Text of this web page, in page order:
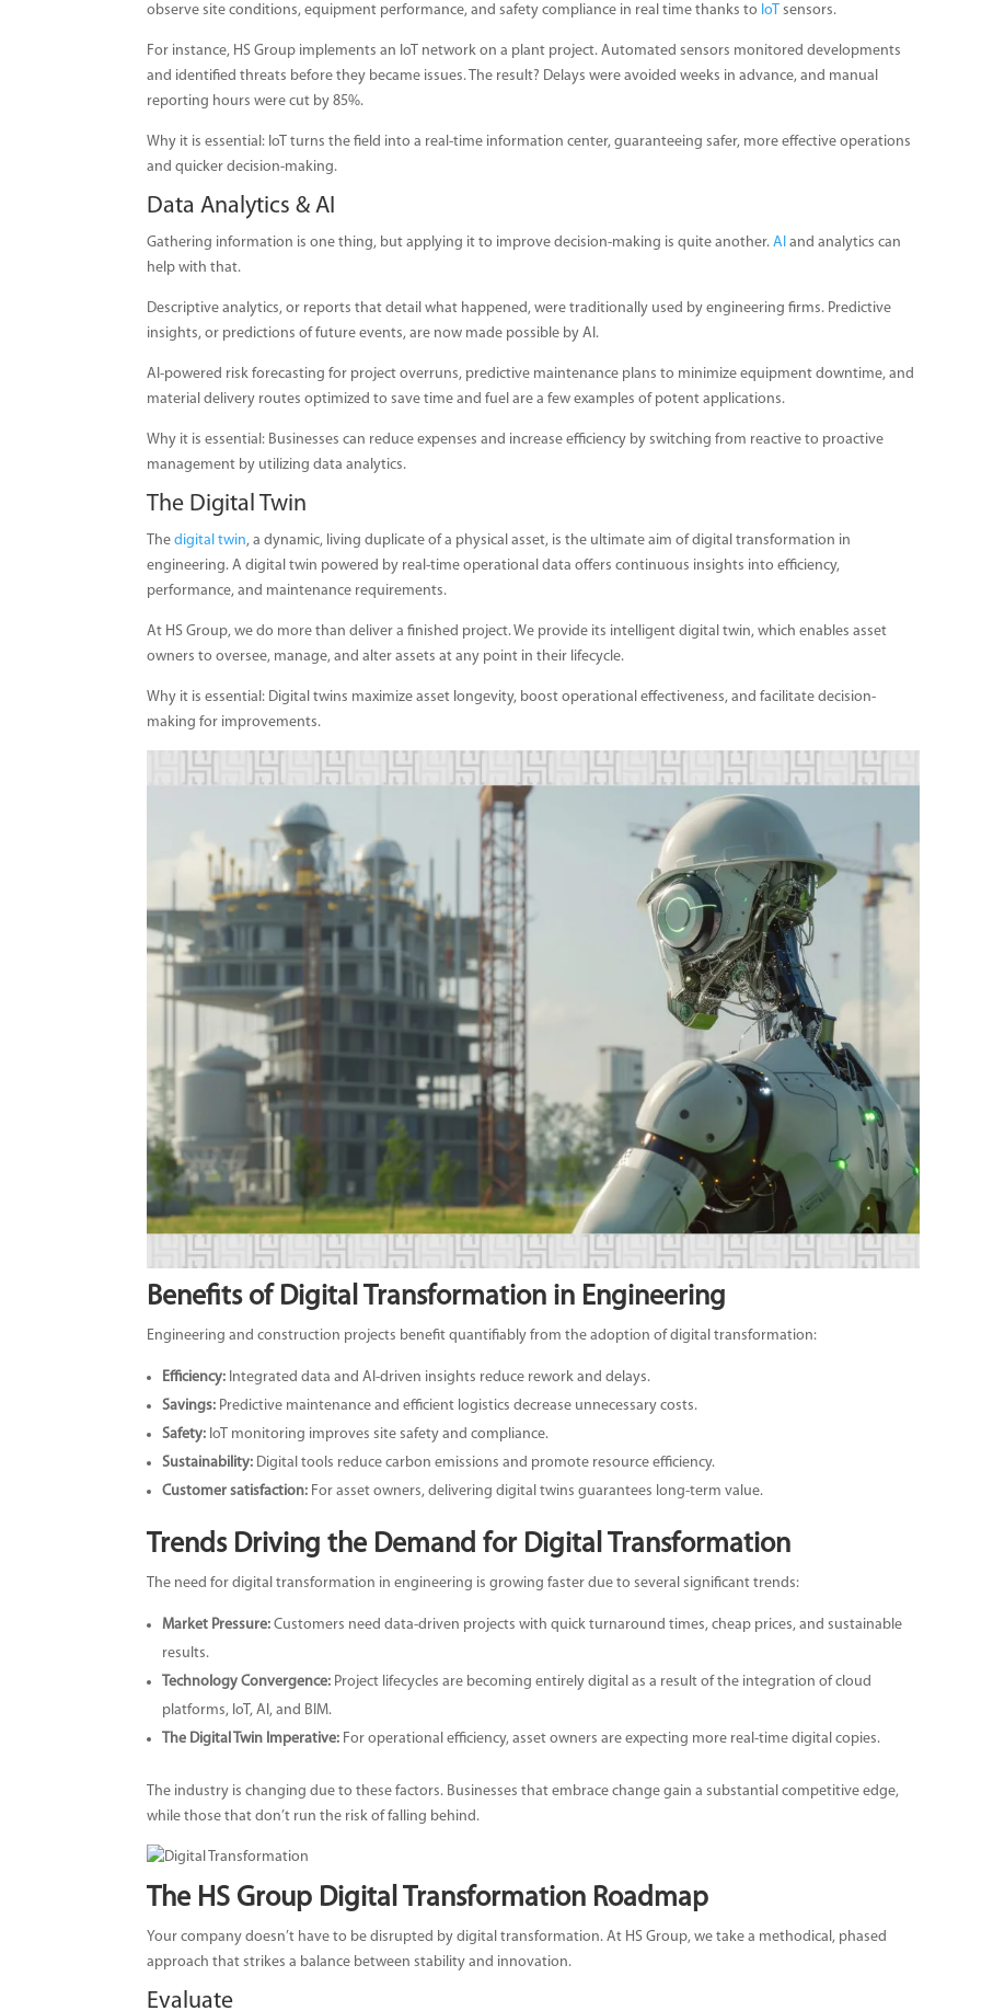
observe site conditions, equipment performance, and safety compliance in real time thanks to IoT sensors.
For instance, HS Group implements an IoT network on a plant project. Automated sensors monitored developments
and identified threats before they became issues. The result? Delays were avoided weeks in advance, and manual
reporting hours were cut by 85%.
Why it is essential: IoT turns the field into a real-time information center, guaranteeing safer, more effective operations
and quicker decision-making.
Data Analytics & AI
Gathering information is one thing, but applying it to improve decision-making is quite another.AI and analytics can
help with that.
Descriptive analytics, or reports that detail what happened, were traditionally used by engineering firms. Predictive
insights, or predictions of future events, are now made possible by AI.
AI-powered risk forecasting for project overruns, predictive maintenance plans to minimize equipment downtime, and
material delivery routes optimized to save time and fuel are a few examples of potent applications.
Why it is essential: Businesses can reduce expenses and increase efficiency by switching from reactive to proactive
management by utilizing data analytics.
The Digital Twin
Thedigital twin, a dynamic, living duplicate of a physical asset, is the ultimate aim of digital transformation in
engineering. A digital twin powered by real-time operational data offers continuous insights into efficiency,
performance, and maintenance requirements.
At HS Group, we do more than deliver a finished project. We provide its intelligent digital twin, which enables asset
owners to oversee, manage, and alter assets at any point in their lifecycle.
Why it is essential: Digital twins maximize asset longevity, boost operational effectiveness, and facilitate decision-
making for improvements.
Benefits of Digital Transformation in Engineering
Engineering and construction projects benefit quantifiably from the adoption of digital transformation:
Efficiency: Integrated data and AI-driven insights reduce rework and delays.
Savings: Predictive maintenance and efficient logistics decrease unnecessary costs.
Safety: IoT monitoring improves site safety and compliance.
Sustainability: Digital tools reduce carbon emissions and promote resource efficiency.
Customer satisfaction: For asset owners, delivering digital twins guarantees long-term value.
Trends Driving the Demand for Digital Transformation
The need for digital transformation in engineering is growing faster due to several significant trends:
Market Pressure: Customers need data-driven projects with quick turnaround times, cheap prices, and sustainable
results.
Technology Convergence: Project lifecycles are becoming entirely digital as a result of the integration of cloud
platforms, IoT, AI, and BIM.
The Digital Twin Imperative: For operational efficiency, asset owners are expecting more real-time digital copies.
The industry is changing due to these factors. Businesses that embrace change gain a substantial competitive edge,
while those that don’t run the risk of falling behind.
The HS Group Digital Transformation Roadmap
Your company doesn’t have to be disrupted by digital transformation. At HS Group, we take a methodical, phased
approach that strikes a balance between stability and innovation.
Evaluate